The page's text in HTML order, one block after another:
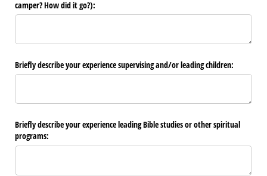
camper? How did it go?):
Briefly describe your experience supervising and/​or leading children:
Briefly describe your experience leading Bible studies or other spiritual
programs: